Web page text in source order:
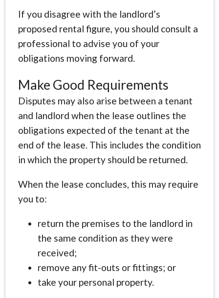
If you disagree with the landlord’s
proposed rental figure, you should consult a
professional to advise you of your
obligations moving forward.
Make Good Requirements
Disputes may also arise between a tenant
and landlord when the lease outlines the
obligations expected of the tenant at the
end of the lease. This includes the condition
in which the property should be returned.
When the lease concludes, this may require
you to:
return the premises to the landlord in
the same condition as they were
received;
remove any fit-outs or fittings; or
take your personal property.